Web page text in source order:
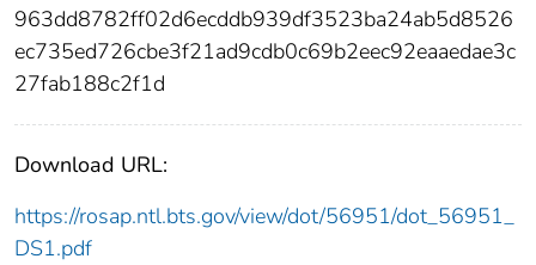
963dd8782ff02d6ecddb939df3523ba24ab5d8526
ec735ed726cbe3f21ad9cdb0c69b2eec92eaaedae3c
27fab188c2f1d
Download URL:
https://rosap.ntl.bts.gov/view/dot/56951/dot_56951_
DS1.pdf